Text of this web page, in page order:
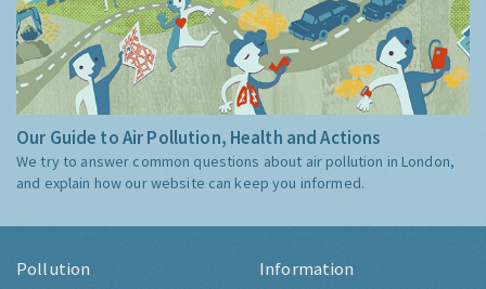
Our Guide to Air Pollution, Health and Actions
We try to answer common questions about air pollution in London,
and explain how our website can keep you informed.
Pollution Information